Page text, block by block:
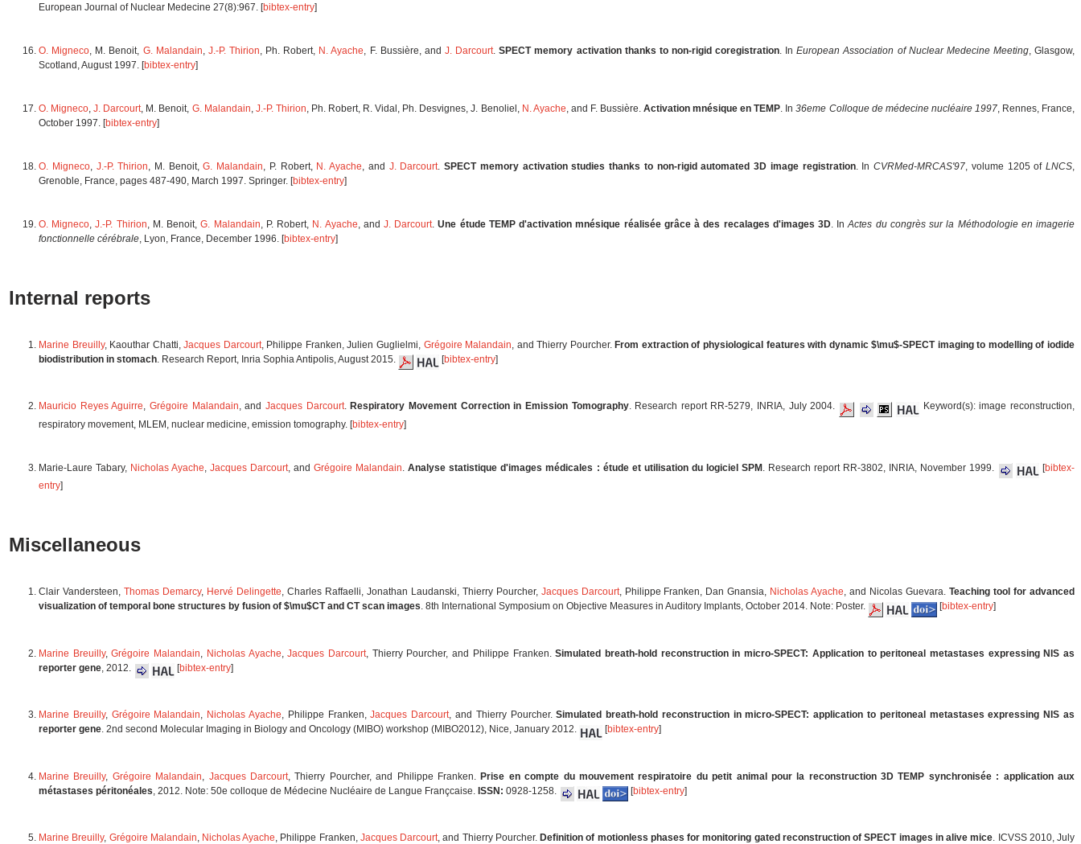
European Journal of Nuclear Medecine 27(8):967. [bibtex-entry]
O. Migneco , M. Benoit, G. Malandain J.-P. Thirion , Ph. Robert, N. Ayache , F. Bussière, andJ. Darcourt .SPECT memory activation thanks to non-rigid coregistration . InEuropean Association of Nuclear Medecine Meeting , Glasgow,
Scotland, August 1997. [bibtex-entry]
O. Migneco ,J. Darcourt , M. Benoit, G. Malandain J.-P. Thirion , Ph. Robert, R. Vidal, Ph. Desvignes, J. Benoliel, N. Ayache , and F. Bussière.Activation mnésique en TEMP . In36eme Colloque de médecine nucléaire 1997, Rennes, France,
October 1997. [bibtex-entry]
O. Migneco, J.-P. Thirion , M. Benoit,G. Malandain , P. Robert, N. Ayache , and J. Darcourt .SPECT memory activation studies thanks to non-rigid automated 3D image registration. InCVRMed-MRCAS'97 , volume 1205 ofLNCS
Grenoble, France, pages 487-490, March 1997. Springer. [bibtex-entry]
O. Migneco ,J.-P. Thirion , M. Benoit,G. Malandain , P. Robert, N. Ayache , andJ. Darcourt .Une étude TEMP d'activation mnésique réalisée grâce à des recalages d'images 3D . InActes du congrès sur la Méthodologie en imagerie
fonctionnelle cérébrale , Lyon, France, December 1996. [bibtex-entry]
Internal reports
Marine Breuilly, Kaouthar Chatti,Jacques Darcourt, Philippe Franken, Julien Guglielmi, Grégoire Malandain , and Thierry Pourcher.From extraction of physiological features with dynamic $\mu$-SPECT imaging to modelling of iodide
biodistribution in stomach . Research Report, Inria Sophia Antipolis, August 2015. [bibtex-entry]
Mauricio Reyes Aguirre, Grégoire Malandain, and Jacques Darcourt. Respiratory Movement Correction in Emission Tomography. Research report RR-5279, INRIA, July 2004.
Keyword(s): image reconstruction,
respiratory movement, MLEM, nuclear medicine, emission tomography. [bibtex-entry]
Marie-Laure Tabary, Nicholas Ayache ,Jacques Darcourt , andGrégoire Malandain .Analyse statistique d'images médicales : étude et utilisation du logiciel SPM. Research report RR-3802, INRIA, November 1999. [bibtex-
entry]
Miscellaneous
Clair Vandersteen, Thomas Demarcy, Hervé Delingette, Charles Raffaelli, Jonathan Laudanski, Thierry Pourcher, Jacques Darcourt, Philippe Franken, Dan Gnansia, Nicholas Ayache, and Nicolas Guevara.Teaching tool for advanced
visualization of temporal bone structures by fusion of $\mu$CT and CT scan images. 8th International Symposium on Objective Measures in Auditory Implants, October 2014. Note: Poster. [bibtex-entry]
Marine Breuilly,Grégoire Malandain Nicholas Ayache ,Jacques Darcourt , Thierry Pourcher, and Philippe Franken.Simulated breath-hold reconstruction in micro-SPECT: Application to peritoneal metastases expressing NIS as
reporter gene , 2012. [bibtex-entry]
Marine Breuilly, Grégoire Malandain, Nicholas Ayache, Philippe Franken,Jacques Darcourt, and Thierry Pourcher.Simulated breath-hold reconstruction in micro-SPECT: application to peritoneal metastases expressing NIS as
reporter gene. 2nd second Molecular Imaging in Biology and Oncology (MIBO) workshop (MIBO2012), Nice, January 2012. [bibtex-entry]
Marine Breuilly, Grégoire Malandain Jacques Darcourt , Thierry Pourcher, and Philippe Franken.Prise en compte du mouvement respiratoire du petit animal pour la reconstruction 3D TEMP synchronisée : application aux
métastases péritonéales , 2012. Note: 50e colloque de Médecine Nucléaire de Langue Françcaise. ISSN: 0928-1258. [bibtex-entry]
Marine Breuilly, Grégoire Malandain, Nicholas Ayache, Philippe Franken, Jacques Darcourt, and Thierry Pourcher. Definition of motionless phases for monitoring gated reconstruction of SPECT images in alive mice. ICVSS 2010, July